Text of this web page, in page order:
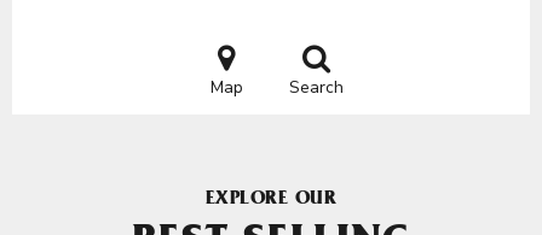
Map Search
EXPLORE OUR